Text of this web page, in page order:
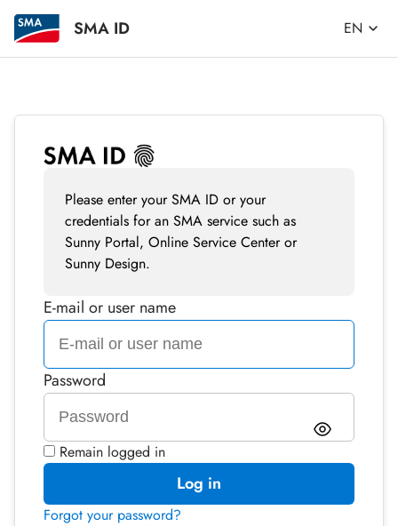
SMA ID EN
Please enter your SMA ID or your
credentials for an SMA service such as
Sunny Portal, Online Service Center or
Sunny Design.
E-mail or user name
Password
Remain logged in
Log in
Forgot your password?